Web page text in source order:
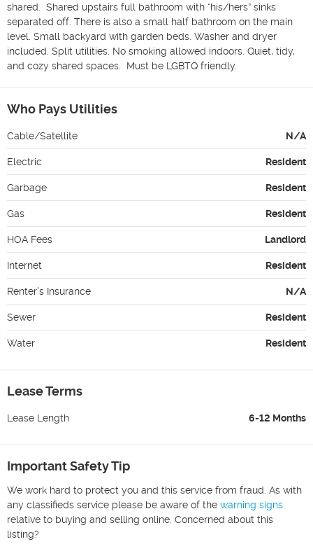
shared.  Shared upstairs full bathroom with “his/hers” sinks
separated off. There is also a small half bathroom on the main
level. Small backyard with garden beds. Washer and dryer
included. Split utilities. No smoking allowed indoors. Quiet, tidy,
and cozy shared spaces.  Must be LGBTQ friendly.
Who Pays Utilities
Cable/Satellite N/A
Electric Resident
Garbage Resident
Gas Resident
HOA Fees Landlord
Internet Resident
Renter's Insurance N/A
Sewer Resident
Water Resident
Lease Terms
Lease Length 6-12 Months
Important Safety Tip
We work hard to protect you and this service from fraud. As with
any classifieds service please be aware of the warning signs
relative to buying and selling online. Concerned about this
listing?